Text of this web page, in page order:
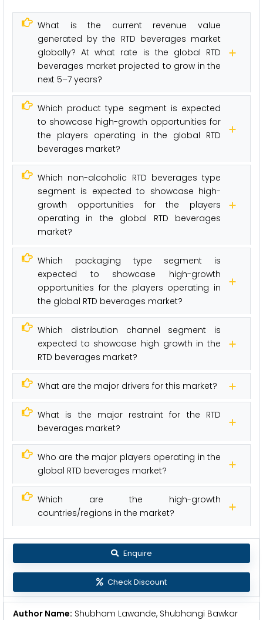
What is the current revenue value
generated by the RTD beverages market
globally? At what rate is the global RTD
beverages market projected to grow in the
next 5–7 years?
Which product type segment is expected
to showcase high-growth opportunities for
the players operating in the global RTD
beverages market?
Which non-alcoholic RTD beverages type
segment is expected to showcase high-
growth opportunities for the players
operating in the global RTD beverages
market?
Which packaging type segment is
expected to showcase high-growth
opportunities for the players operating in
the global RTD beverages market?
Which distribution channel segment is
expected to showcase high growth in the
RTD beverages market?
What are the major drivers for this market?
What is the major restraint for the RTD
beverages market?
Who are the major players operating in the
global RTD beverages market?
Which are the high-growth
countries/regions in the market?
Enquire
Check Discount
Author Name: Shubham Lawande, Shubhangi Bawkar